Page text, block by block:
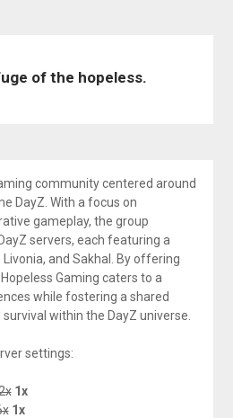
of the hopeless.
community centered around
DayZ. With a focus on
gameplay, the group
servers, each featuring a
and Sakhal. By offering
Gaming caters to a
while fostering a shared
within the DayZ universe.
settings:
1x
1x